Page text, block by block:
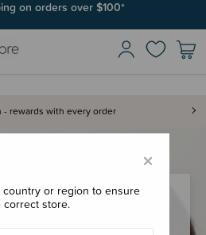
on orders over $100*
- rewards with every order
to earn/redeem your loyalty
×
country or region to ensure
correct store.